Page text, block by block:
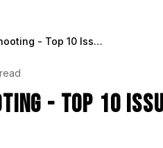
LoRA Training Troubleshooting - Top 10 Issues and Solutions 2025
- Top 10